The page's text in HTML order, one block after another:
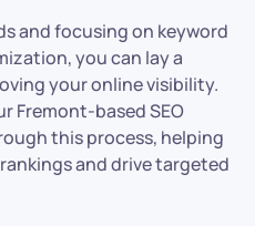
and focusing on keyword
you can lay a
your online visibility.
Fremont-based SEO
this process, helping
and drive targeted